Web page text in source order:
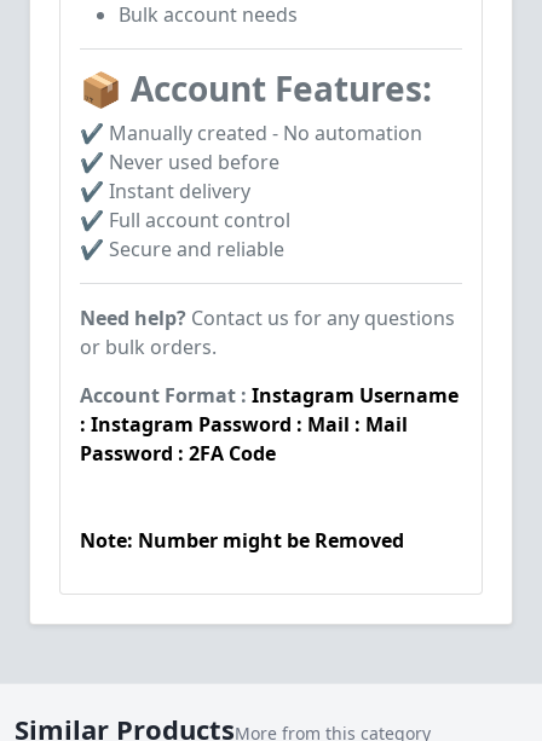
Bulk account needs
📦 Account Features:
✔ Manually created - No automation
✔ Never used before
✔ Instant delivery
✔ Full account control
✔ Secure and reliable
Need help? Contact us for any questions
or bulk orders.
Account Format : Instagram Username
: Instagram Password : Mail : Mail
Password : 2FA Code
Note: Number might be Removed
Similar ProductsMore from this category